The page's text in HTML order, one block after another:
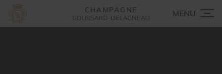
CHAMPAGNE
GOUSSARD-DELAGNEAU